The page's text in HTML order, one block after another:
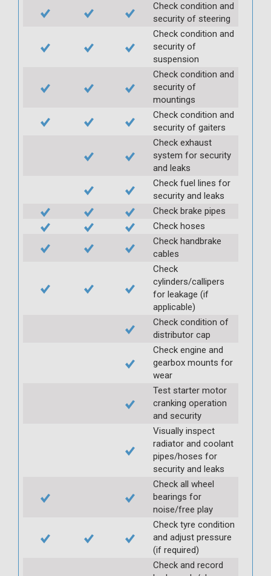
Check condition and
security of steering
Check condition and
security of
suspension
Check condition and
security of
mountings
Check condition and
security of gaiters
Check exhaust
system for security
and leaks
Check fuel lines for
security and leaks
Check brake pipes
Check hoses
Check handbrake
cables
Check
cylinders/callipers
for leakage (if
applicable)
Check condition of
distributor cap
Check engine and
gearbox mounts for
wear
Test starter motor
cranking operation
and security
Visually inspect
radiator and coolant
pipes/hoses for
security and leaks
Check all wheel
bearings for
noise/free play
Check tyre condition
and adjust pressure
(if required)
Check and record